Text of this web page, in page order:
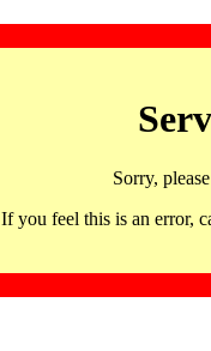
Sorry,
If you feel this is an error,